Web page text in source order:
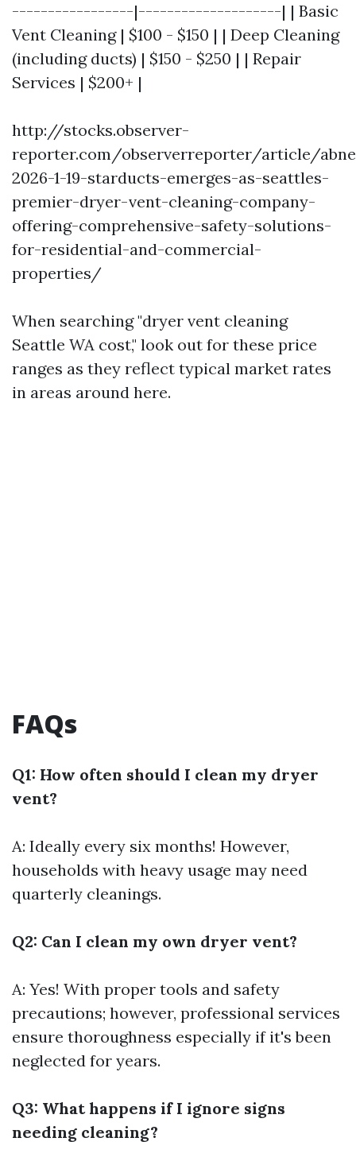
-----------------|--------------------| | Basic
Vent Cleaning | $100 - $150 | | Deep Cleaning
(including ducts) | $150 - $250 | | Repair
Services | $200+ |
http://stocks.observer-
reporter.com/observerreporter/article/
2026-1-19-starducts-emerges-as-seattles-
premier-dryer-vent-cleaning-company-
offering-comprehensive-safety-solutions-
for-residential-and-commercial-
properties/
When searching "dryer vent cleaning
Seattle WA cost," look out for these price
ranges as they reflect typical market rates
in areas around here.
FAQs
Q1: How often should I clean my dryer
vent?
A: Ideally every six months! However,
households with heavy usage may need
quarterly cleanings.
Q2: Can I clean my own dryer vent?
A: Yes! With proper tools and safety
precautions; however, professional services
ensure thoroughness especially if it's been
neglected for years.
Q3: What happens if I ignore signs
needing cleaning?